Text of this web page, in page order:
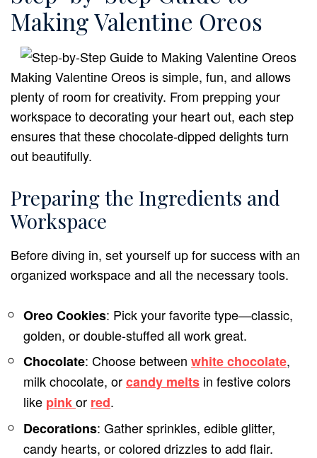
Making Valentine Oreos
Making Valentine Oreos is simple, fun, and allows
plenty of room for creativity. From prepping your
workspace to decorating your heart out, each step
ensures that these chocolate-dipped delights turn
out beautifully.
Preparing the Ingredients and
Workspace
Before diving in, set yourself up for success with an
organized workspace and all the necessary tools.
Oreo Cookies: Pick your favorite type—classic,
golden, or double-stuffed all work great.
Chocolate: Choose between white chocolate,
milk chocolate, orcandy melts in festive colors
like pinkor red.
Decorations: Gather sprinkles, edible glitter,
candy hearts, or colored drizzles to add flair.